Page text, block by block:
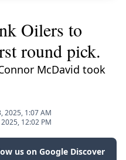
Oilers to
round pick.
McDavid took
2025, 1:07 AM
12:02 PM
us on Google Discover